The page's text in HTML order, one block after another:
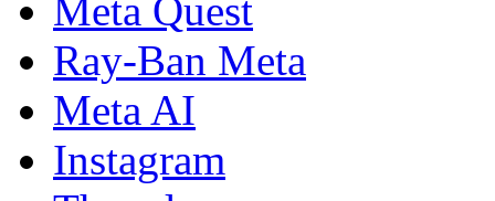
Meta Quest
Ray-Ban Meta
Meta AI
Instagram